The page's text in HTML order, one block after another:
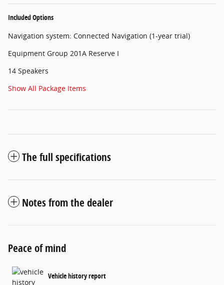
Included Options
Navigation system: Connected Navigation (1-year trial)
Equipment Group 201A Reserve I
14 Speakers
Show All Package Items
The full specifications
Notes from the dealer
Peace of mind
Vehicle history report